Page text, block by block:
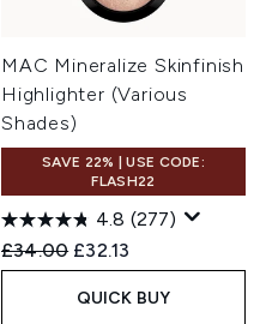
MAC Mineralize Skinfinish
Highlighter (Various
Shades)
SAVE 22% | USE CODE:
FLASH22
4.8 (277)
Recommended Retail Price:
£34.00 Current price:
£32.13
QUICK BUY